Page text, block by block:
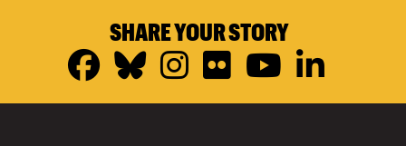
SHARE YOUR STORY
Facebook
Bluesky
Instagram
FlickrYouTube